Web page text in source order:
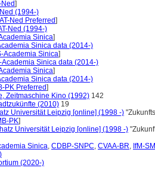
Ned]
(1994-)
Ned Preferred]
Ned (1994-)
Sinica]
Sinica data (2014-)
Academia Sinica]
Academia Sinica data (2014-)
Sinica]
Sinica data (2014-)
PK Preferred]
Zeitmaschine Kino (1992) 142
(2010) 19
Universität Leipzig [online] (1998 -)
PK]
Universität Leipzig [online] (1998 -)
Sinica, CDBP-SNPC, CVAA-BR, IfM-
(2020-)